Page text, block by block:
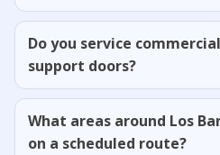
Do you service
support doors?
What areas around Los
on a scheduled route?